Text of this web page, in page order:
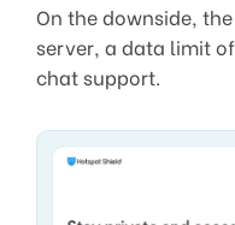
On the downside,
server, a data limit
chat support.